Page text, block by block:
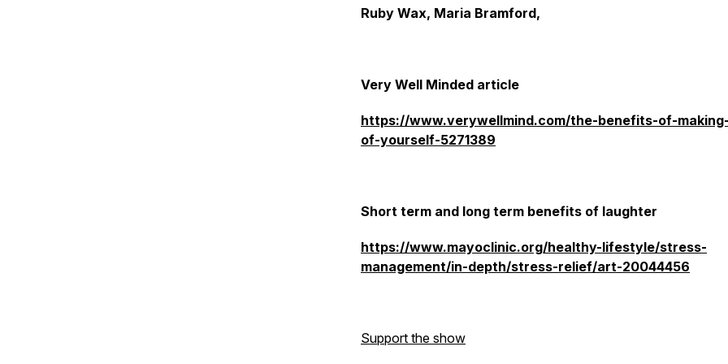
Ruby Wax, Maria Bramford,
Very Well Minded article
https://www.verywellmind.com/the-benefits-of-
of-yourself-5271389
Short term and long term benefits of laughter
https://www.mayoclinic.org/healthy-lifestyle/stress-
management/in-depth/stress-relief/art-20044456
Support the show